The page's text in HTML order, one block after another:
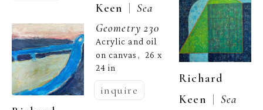
Keen
| Sea
Geometry 230
Acrylic and oil
on canvas , 26 x
24 in
inquire
Richard
Keen | Sea